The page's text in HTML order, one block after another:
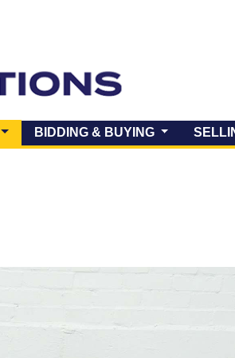
(CURRENT)BIDDING & BUYING